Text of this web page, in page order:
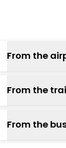
From the
there, and
From the
The nearest
well-
Dharampur,
From the